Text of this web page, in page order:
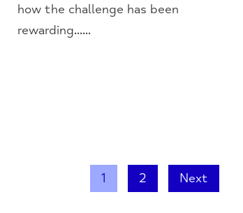
how the challenge has been
rewarding......
1 2 Next